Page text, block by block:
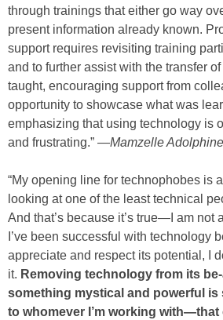
through trainings that either go way
present information already known.
support requires revisiting training
and to further assist with the transfer
taught, encouraging support from
opportunity to showcase what was
emphasizing that using technology is
and frustrating.” —Mamzelle Adolphine
“My opening line for technophobes is
looking at one of the least technical
And that’s because it’s true—I am not
I’ve been successful with technology
appreciate and respect its potential, I
it. Removing technology from its
something mystical and powerful is
to whomever I’m working with—that